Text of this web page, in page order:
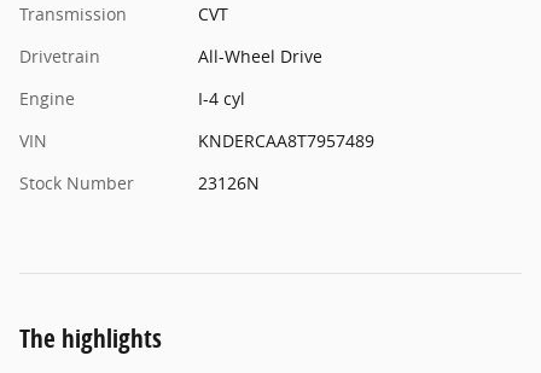
Transmission
CVT
Drivetrain
All-Wheel Drive
Engine
I-4 cyl
VIN
KNDERCAA8T7957489
Stock Number
23126N
The highlights